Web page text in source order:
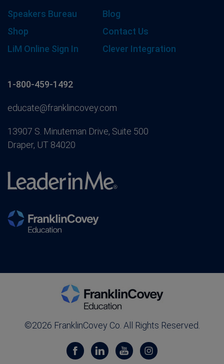
Speakers Bureau
Blog
Shop
Contact Us
LiM Online Sign In
Clever Integration
1-800-459-1492
educate@franklincovey.com
13907 S. Minuteman Drive, Suite 500
Draper, UT 84020
©2026 FranklinCovey Co. All Rights Reserved.